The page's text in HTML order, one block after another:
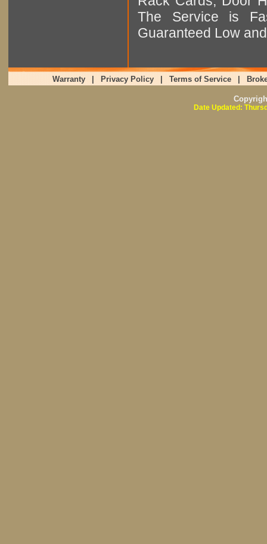
The Service is
Guaranteed Low
Warranty Privacy Policy Terms of Service
Date Updated: